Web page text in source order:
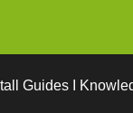
Guides I